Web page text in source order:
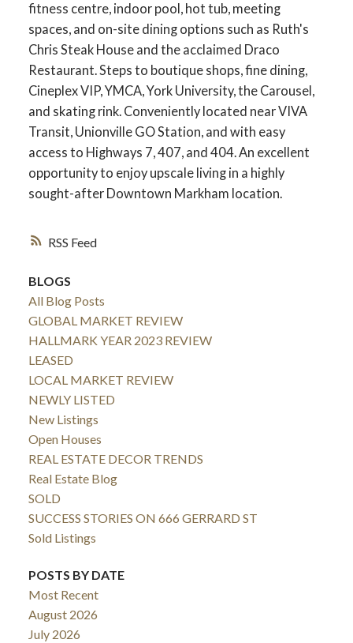
RSS
fitness centre, indoor pool, hot tub, meeting
spaces, and on-site dining options such as Ruth's
Chris Steak House and the acclaimed Draco
Restaurant. Steps to boutique shops, fine dining,
Cineplex VIP, YMCA, York University, the Carousel,
and skating rink. Conveniently located near VIVA
Transit, Unionville GO Station, and with easy
access to Highways 7, 407, and 404. An excellent
opportunity to enjoy upscale living in a highly
sought-after Downtown Markham location.
BLOGS
All Blog Posts
GLOBAL MARKET REVIEW
HALLMARK YEAR 2023 REVIEW
LEASED
LOCAL MARKET REVIEW
NEWLY LISTED
New Listings
Open Houses
REAL ESTATE DECOR TRENDS
Real Estate Blog
SOLD
SUCCESS STORIES ON 666 GERRARD ST
Sold Listings
POSTS BY DATE
Most Recent
August 2026
July 2026